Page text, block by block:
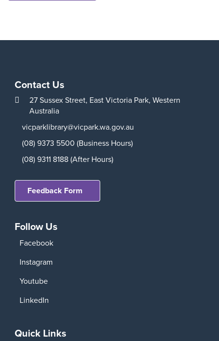
Contact Us
27 Sussex Street, East Victoria Park, Western
Australia
vicparklibrary@vicpark.wa.gov.au
(08) 9373 5500 (Business Hours)
(08) 9311 8188 (After Hours)
Feedback Form
Follow Us
Facebook
Instagram
Youtube
LinkedIn
Quick Links